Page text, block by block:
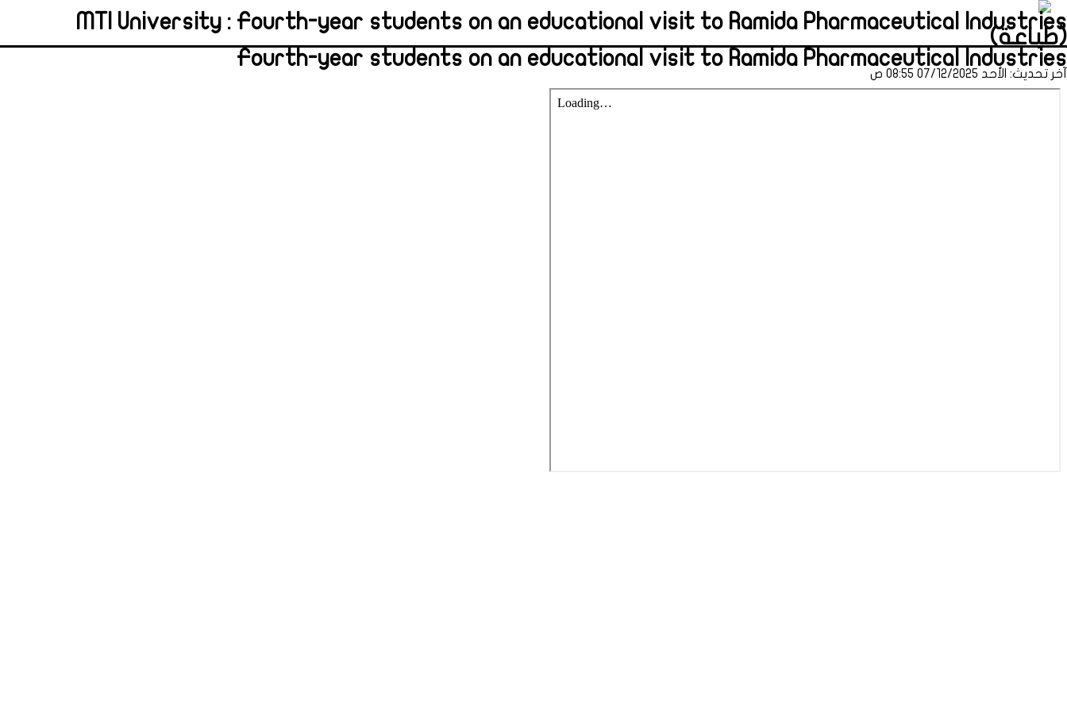
MTI University : Fourth-year students on an educational visit to Ramida Pharmaceutical Industries
(طباعة)
Fourth-year students on an educational visit to Ramida Pharmaceutical Industries
آخر تحديث: الأحد 07/12/2025 08:55 ص